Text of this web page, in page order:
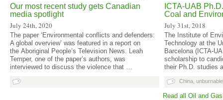
Our most recent study gets Canadian
media spotlight
July 24th, 2020
The paper ‘Environmental conflicts and defenders:
A global overview’ was featured in a report on
the Aboriginal People’s Television News. Leah
Temper, one of the paper’s authors, was
interviewed to discuss the violence that …
ICTA-UAB
Coal and
July 31st, 2018
The Institute of
Technology at the
Barcelona (ICTA-
scholarship to
their Ph.D. studies
China
Read all Oil and